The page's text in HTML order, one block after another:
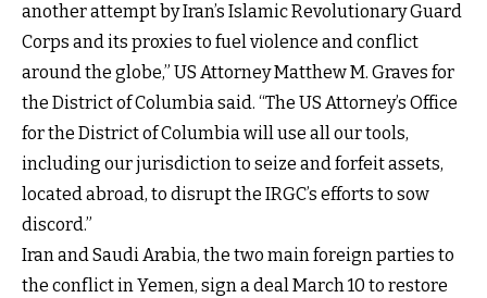
another attempt by Iran’s Islamic Revolutionary Guard
Corps and its proxies to fuel violence and conflict
around the globe,” US Attorney Matthew M. Graves for
the District of Columbia said. “The US Attorney’s Office
for the District of Columbia will use all our tools,
including our jurisdiction to seize and forfeit assets,
located abroad, to disrupt the IRGC’s efforts to sow
discord.”
Iran and Saudi Arabia, the two main foreign parties to
the conflict in Yemen, sign a deal March 10 to restore